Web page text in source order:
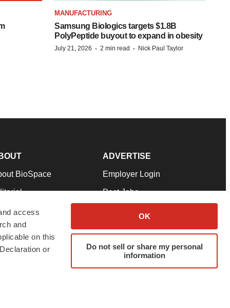
access
and
on this
or
OK
Do not sell or share my personal
information
MANUFACTURING
Samsung Biologics targets $1.8B
PolyPeptide buyout to expand in obesity
July 21, 2026 · 2 min read · Nick Paul Taylor
BioSpace
Our Team
& Conditions
ADVERTISE
Employer Login
Post Jobs
Advertise
Submit a Press Release